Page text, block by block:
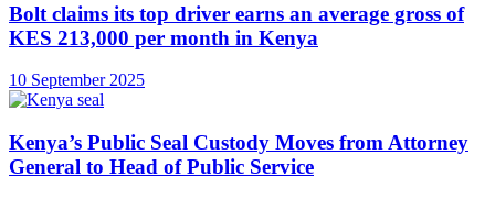
Bolt claims its top driver earns an average gross of
KES 213,000 per month in Kenya
10 September 2025
Kenya’s Public Seal Custody Moves from Attorney
General to Head of Public Service